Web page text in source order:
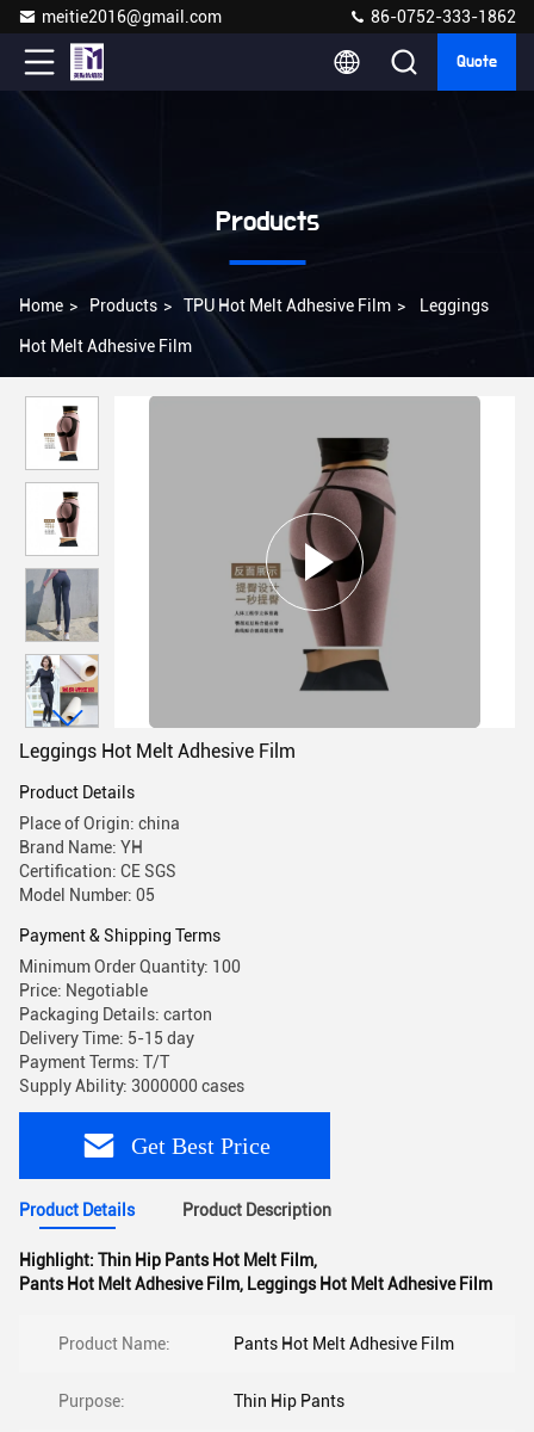
meitie2016@gmail.com 86-0752-333-1862
Quote
Products
Home > Products > TPU Hot Melt Adhesive Film > Leggings
Hot Melt Adhesive Film
Leggings Hot Melt Adhesive Film
Product Details
Place of Origin: china
Brand Name: YH
Certification: CE SGS
Model Number: 05
Payment & Shipping Terms
Minimum Order Quantity: 100
Price: Negotiable
Packaging Details: carton
Delivery Time: 5-15 day
Payment Terms: T/T
Supply Ability: 3000000 cases
Get Best Price
Product Details Product Description
Highlight: Thin Hip Pants Hot Melt Film,
Pants Hot Melt Adhesive Film, Leggings Hot Melt Adhesive Film
Product Name: Pants Hot Melt Adhesive Film
Purpose: Thin Hip Pants